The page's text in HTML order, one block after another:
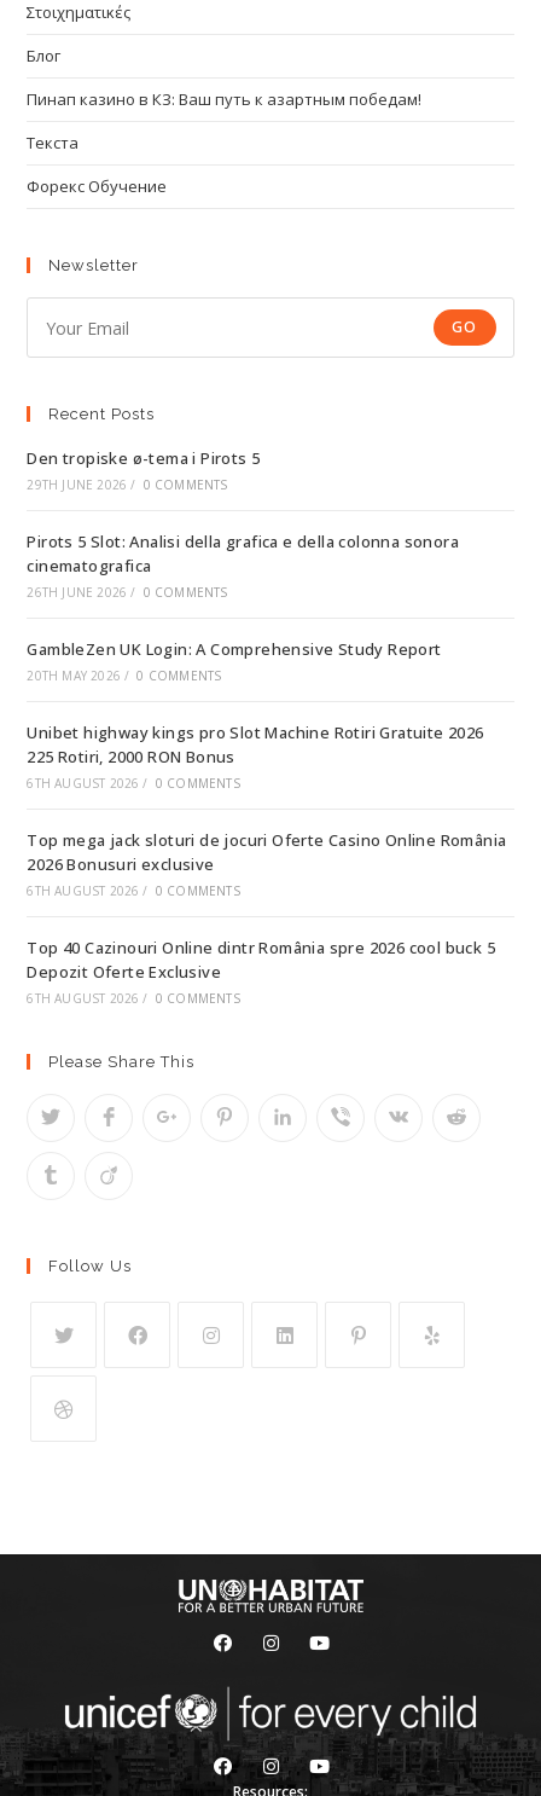
Στοιχηματικές
Блог
Пинап казино в КЗ: Ваш путь к азартным победам!
Текста
Форекс Обучение
Newsletter
GO
Recent Posts
Den tropiske ø-tema i Pirots 5
29TH JUNE 2026 / 0 COMMENTS
Pirots 5 Slot: Analisi della grafica e della colonna sonora
cinematografica
26TH JUNE 2026 / 0 COMMENTS
GambleZen UK Login: A Comprehensive Study Report
20TH MAY 2026 / 0 COMMENTS
Unibet highway kings pro Slot Machine Rotiri Gratuite 2026
225 Rotiri, 2000 RON Bonus
6TH AUGUST 2026 / 0 COMMENTS
Top mega jack sloturi de jocuri Oferte Casino Online România
2026 Bonusuri exclusive
6TH AUGUST 2026 / 0 COMMENTS
Top 40 Cazinouri Online dintr România spre 2026 cool buck 5
Depozit Oferte Exclusive
6TH AUGUST 2026 / 0 COMMENTS
Please Share This
Follow Us
Resources: